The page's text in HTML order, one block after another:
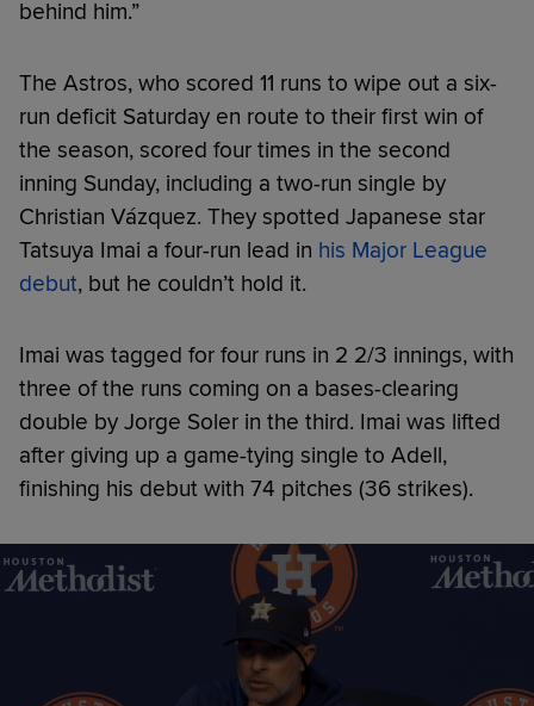
behind him.”
The Astros, who scored 11 runs to wipe out a six-
run deficit Saturday en route to their first win of
the season, scored four times in the second
inning Sunday, including a two-run single by
Christian Vázquez. They spotted Japanese star
Tatsuya Imai a four-run lead in his Major League
debut, but he couldn’t hold it.
Imai was tagged for four runs in 2 2/3 innings, with
three of the runs coming on a bases-clearing
double by Jorge Soler in the third. Imai was lifted
after giving up a game-tying single to Adell,
finishing his debut with 74 pitches (36 strikes).